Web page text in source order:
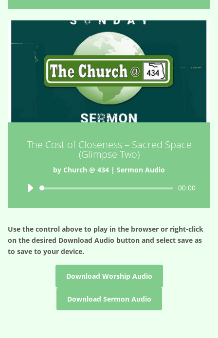
The Cost of Closeness – Sacred Space
(Glimpse Two)
by Church @ 434 | Sermon Audio
Audio
00:00
Use the control above to play in the browser or right-click
on the desired Download Audio button and select save as
to save to your device.
Download Worship Audio
Download Sermon Audio